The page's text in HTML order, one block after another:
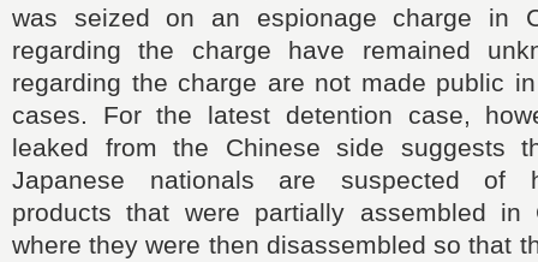
was seized on an espionage charge in
regarding the charge have remained
regarding the charge are not made public
cases. For the latest detention case,
leaked from the Chinese side suggests
Japanese nationals are suspected of
products that were partially assembled in
where they were then disassembled so that